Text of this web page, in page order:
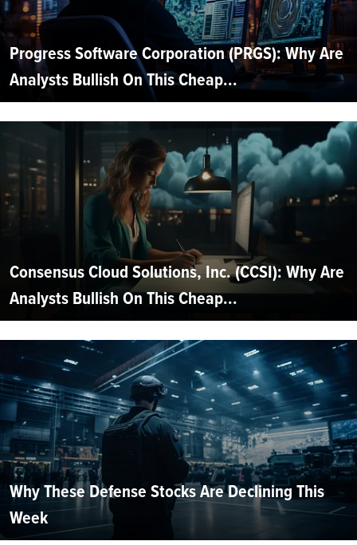
Progress Software Corporation (PRGS): Why Are
Analysts Bullish On This Cheap...
Consensus Cloud Solutions, Inc. (CCSI): Why Are
Analysts Bullish On This Cheap...
Why These Defense Stocks Are Declining This
Week